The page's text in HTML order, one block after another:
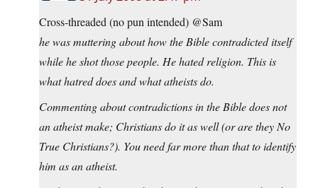
Cross-threaded (no pun intended) @Sam
he was muttering about how the Bible contradicted itself
while he shot those people. He hated religion. This is
what hatred does and what atheists do.
Commenting about contradictions in the Bible does not
an atheist make; Christians do it as well (or are they No
True Christians?). You need far more than that to identify
him as an atheist.